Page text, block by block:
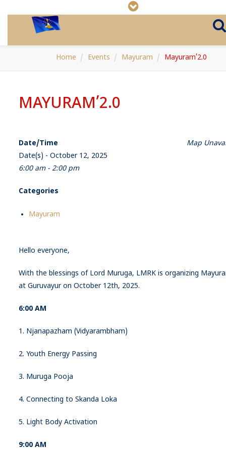
Home Events Mayuram Mayuram’2.0
MAYURAM’2.0
Map
Date/Time
Date(s) - October 12, 2025
6:00 am - 2:00 pm
Categories
Mayuram
Hello everyone,
With the blessings of Lord Muruga, LMRK is organizing
at Guruvayur on October 12th, 2025.
6:00 AM
1. Njanapazham (Vidyarambham)
2. Youth Energy Passing
3. Muruga Pooja
4. Connecting to Skanda Loka
5. Light Body Activation
9:00 AM